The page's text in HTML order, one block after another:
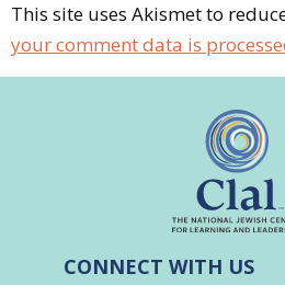
This site uses Akismet to
your comment data is
CONNECT WITH US